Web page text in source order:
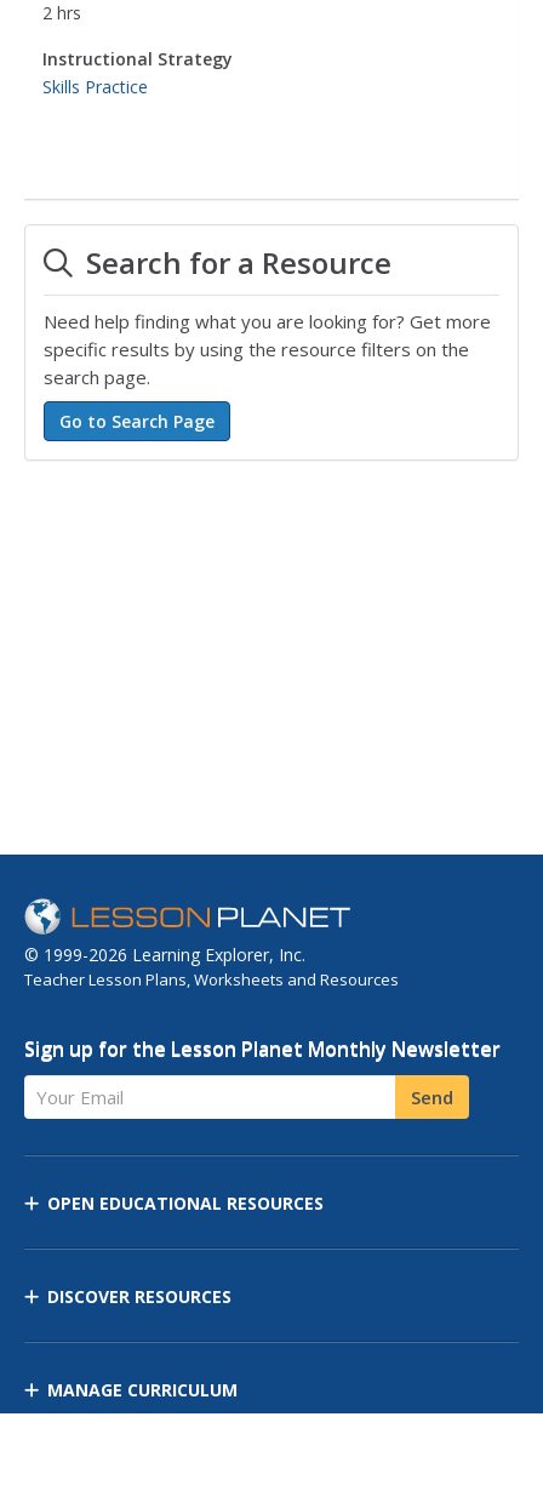
2 hrs
Instructional Strategy
Skills Practice
Search for a Resource
Need help finding what you are looking for? Get more
specific results by using the resource filters on the
search page.
© 1999-2026 Learning Explorer, Inc.
Teacher Lesson Plans, Worksheets and Resources
Sign up for the Lesson Planet Monthly Newsletter
Your Email Send
OPEN EDUCATIONAL RESOURCES
DISCOVER RESOURCES
MANAGE CURRICULUM